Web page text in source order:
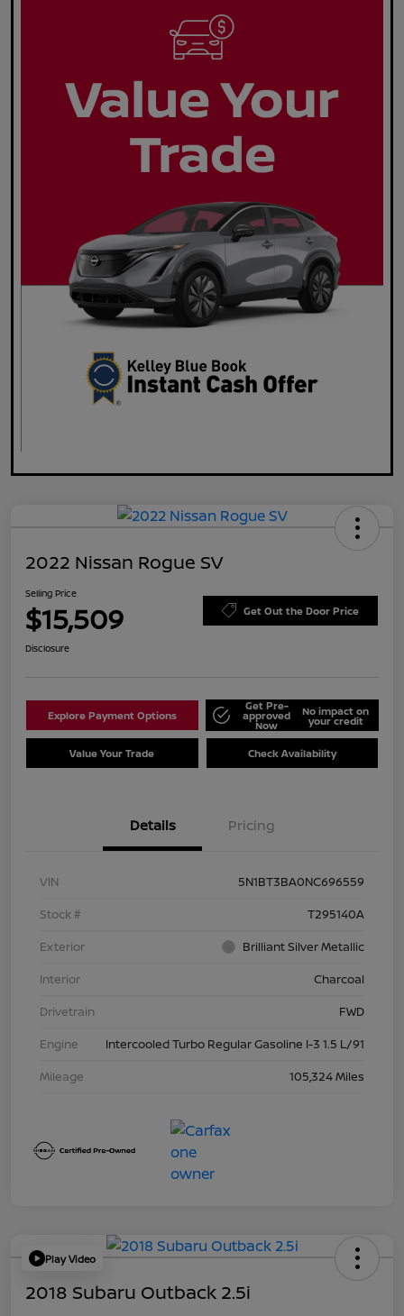
2022 Nissan Rogue SV
Selling Price
$15,509 Get Out the Door Price
Disclosure
Explore Payment Options
Get Pre-
approved
Now
No impact on
your credit
Value Your Trade Check Availability
Details Pricing
VIN
5N1BT3BA0NC696559
Stock #
T295140A
Exterior
Brilliant Silver Metallic
Interior
Charcoal
Drivetrain
FWD
Engine
Intercooled Turbo Regular Gasoline I-3 1.5 L/91
Mileage
105,324 Miles
Play Video
2018 Subaru Outback 2.5i